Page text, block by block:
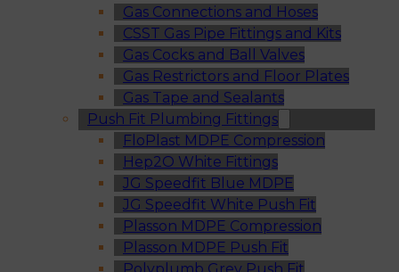
Gas Connections and Hoses
CSST Gas Pipe Fittings and Kits
Gas Cocks and Ball Valves
Gas Restrictors and Floor Plates
Gas Tape and Sealants
Push Fit Plumbing Fittings
FloPlast MDPE Compression
Hep2O White Fittings
JG Speedfit Blue MDPE
JG Speedfit White Push Fit
Plasson MDPE Compression
Plasson MDPE Push Fit